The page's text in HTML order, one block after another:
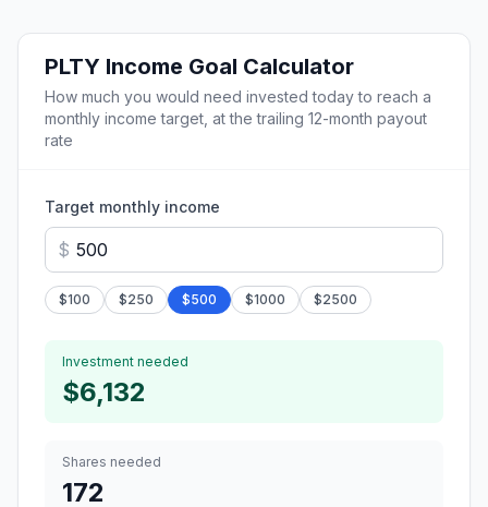
PLTY Income Goal Calculator
How much you would need invested today to reach a
monthly income target, at the trailing 12-month payout
rate
Target monthly income
$
$100 $250 $500 $1000 $2500
Investment needed
$6,132
Shares needed
172